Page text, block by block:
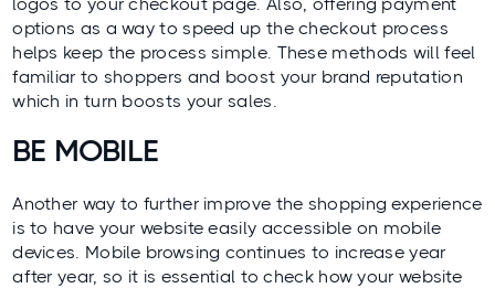
options as a way to speed up the checkout process
helps keep the process simple. These methods will feel
familiar to shoppers and boost your brand reputation
which in turn boosts your sales.
BE MOBILE
Another way to further improve the shopping experience
is to have your website easily accessible on mobile
devices. Mobile browsing continues to increase year
after year, so it is essential to check how your website